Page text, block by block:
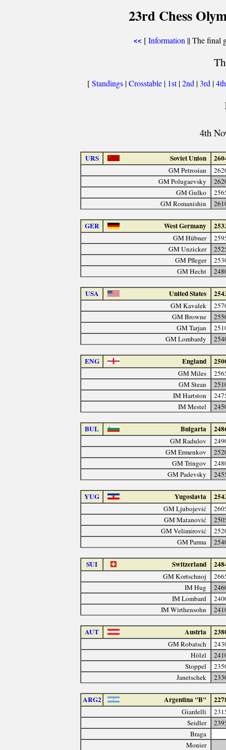
23rd Chess
<< [Information || The final
[Standings |Crosstable | 1st|2nd |3rd |
4th
URS Soviet Union
GM Petrosian
GM Polugaevsky
GM Gulko
GM Romanishin
GER West Germany
GM Hübner
GM Unzicker
GM Pfleger
GM Hecht
USA United States
GM Kavalek
GM Browne
GM Tarjan
GM Lombardy
ENG England
GM Miles
GM Stean
IM Hartston
IM Mestel
BUL Bulgaria
GM Radulov
GM Ermenkov
GM Tringov
GM Padevsky
YUG Yugoslavia
GM Ljubojević
GM Matanović
GM Velimirović
GM Parma
SUI Switzerland
GM Kortschnoj
IM Hug
IM Lombard
IM Wirthensohn
AUT Austria
GM Robatsch
Hölzl
Stoppel
Janetschek
ARG2 Argentina "B"
Giardelli
Seidler
Braga
Monier